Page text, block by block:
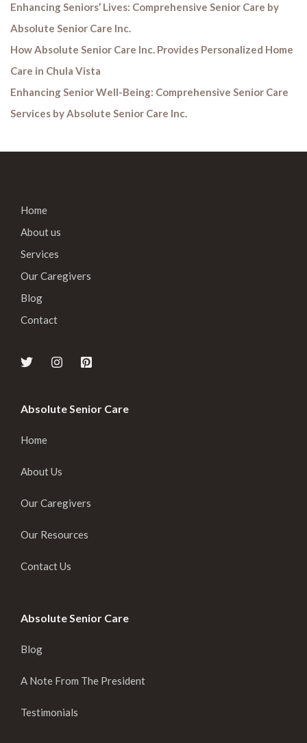
Enhancing Seniors’ Lives: Comprehensive Senior Care by
Absolute Senior Care Inc.
How Absolute Senior Care Inc. Provides Personalized Home
Care in Chula Vista
Enhancing Senior Well-Being: Comprehensive Senior Care
Services by Absolute Senior Care Inc.
Home
About us
Services
Our Caregivers
Blog
Contact
Absolute Senior Care
Home
About Us
Our Caregivers
Our Resources
Contact Us
Absolute Senior Care
Blog
A Note From The President
Testimonials